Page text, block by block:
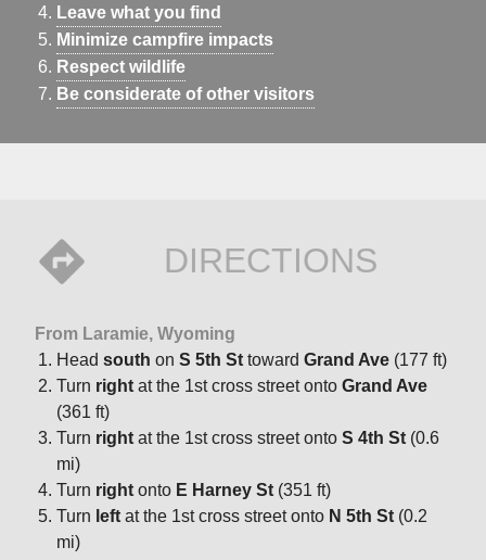
Leave what you find
Minimize campfire impacts
Respect wildlife
Be considerate of other visitors
DIRECTIONS
From Laramie, Wyoming
Head south on S 5th St toward Grand Ave (177 ft)
Turn right at the 1st cross street onto Grand Ave
(361 ft)
Turn right at the 1st cross street onto S 4th St (0.6
mi)
Turn right onto E Harney St (351 ft)
Turn left at the 1st cross street onto N 5th St (0.2
mi)